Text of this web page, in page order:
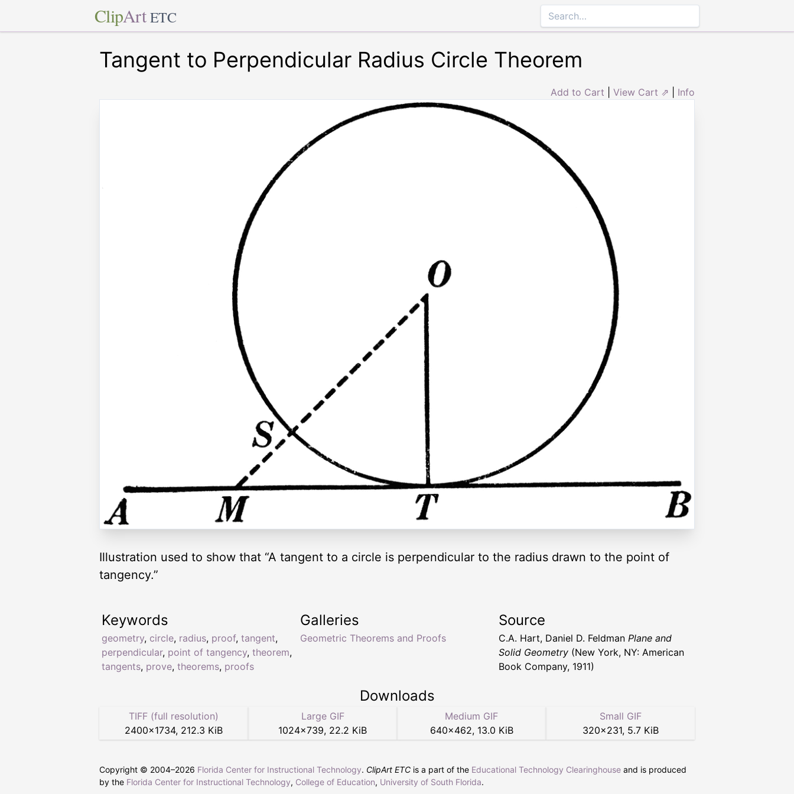
ClipArt ETC
Tangent to Perpendicular Radius Circle Theorem
Add to Cart View Cart ⇗ Info
Illustration used to show that “A tangent to a circle is perpendicular to the radius drawn to the point of
tangency.”
Keywords
geometry, circle, radius, proof, tangent,
perpendicular, point of tangency, theorem,
tangents, prove, theorems, proofs
Galleries
Geometric Theorems and Proofs
Source
C.A. Hart, Daniel D. Feldman Plane and
Solid Geometry (New York, NY: American
Book Company, 1911)
Downloads
TIFF (full resolution)
2400×1734, 212.3 KiB
Large GIF
1024×739, 22.2 KiB
Medium GIF
640×462, 13.0 KiB
Small GIF
320×231, 5.7 KiB
Copyright © 2004–2026 Florida Center for Instructional Technology. ClipArt ETC is a part of the Educational Technology Clearinghouse and is produced
by the Florida Center for Instructional Technology, College of Education, University of South Florida.